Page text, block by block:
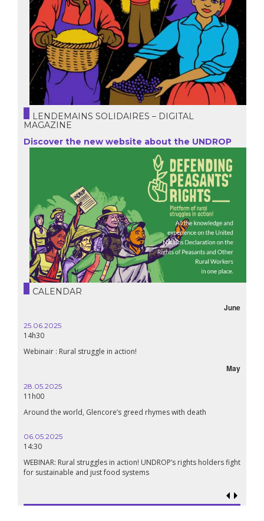
LENDEMAINS SOLIDAIRES – DIGITAL
MAGAZINE
Discover the new website about the UNDROP
CALENDAR
June
25.06.2025
14h30
Webinair : Rural struggle in action!
May
28.05.2025
11h00
Around the world, Glencore’s greed rhymes with death
06.05.2025
14:30
WEBINAR: Rural struggles in action! UNDROP’s rights holders fight
for sustainable and just food systems